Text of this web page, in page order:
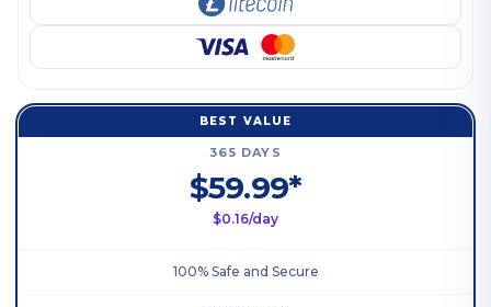
BEST VALUE
365 DAYS
$59.99*
$0.16/day
100% Safe and Secure